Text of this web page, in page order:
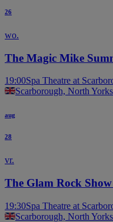
26
wo.
The Magic Mike
19:00Spa Theatre at
Scarborough, North
aug
28
vr.
The Glam Rock
19:30Spa Theatre at
Scarborough, North